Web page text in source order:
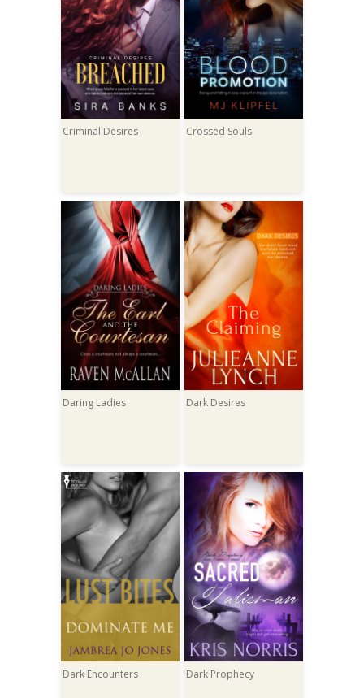
Criminal Desires Crossed Souls
Daring Ladies Dark Desires
Dark Encounters Dark Prophecy